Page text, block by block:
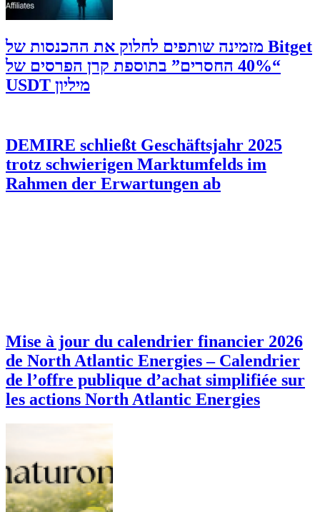
‫Bitget מזמינה שותפים לחלוק את ההכנסות של
“40% החסרים” בתוספת קרן הפרסים של
מיליון USDT
DEMIRE schließt Geschäftsjahr 2025
trotz schwierigen Marktumfelds im
Rahmen der Erwartungen ab
Mise à jour du calendrier financier 2026
de North Atlantic Energies – Calendrier
de l’offre publique d’achat simplifiée sur
les actions North Atlantic Energies